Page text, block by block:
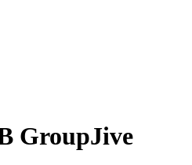
GroupJive